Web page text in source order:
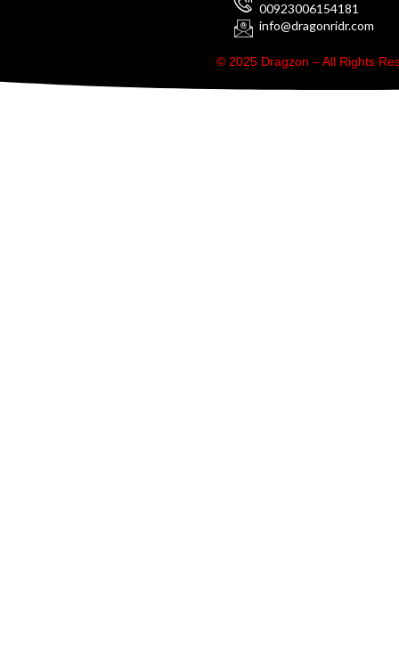
00923006154181
info@dragonridr.com
© 2025 Dragzon – All Rights